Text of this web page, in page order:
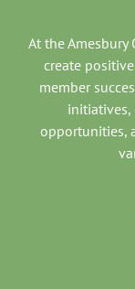
At the Amesbury
create
member
opportunities,